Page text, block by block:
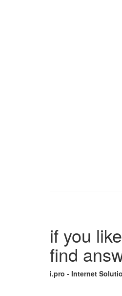
if you
find
i.pro - Internet